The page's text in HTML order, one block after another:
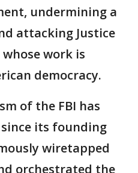
undermining a
attacking Justice
work is
democracy.
of the FBI has
its founding
wiretapped
orchestrated the